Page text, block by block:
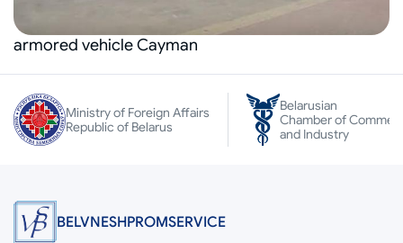
armored vehicle Cayman
Ministry of Foreign Affairs
Republic of Belarus
Belarusian
Chamber of
and Industry
BELVNESHPROMSERVICE